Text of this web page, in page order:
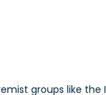
groups like the